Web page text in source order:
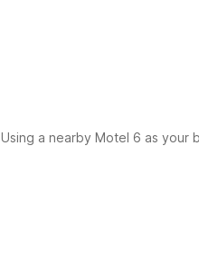
Using a nearby Motel 6 as your